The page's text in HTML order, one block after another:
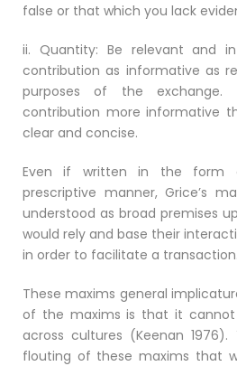
false or that which you lack
ii. Quantity: Be relevant and
contribution as informative as
purposes of the
contribution more informative
clear and concise.
Even if written in the form
prescriptive manner, Grice’s
understood as broad premises
would rely and base their
in order to facilitate a transaction.
These maxims general
of the maxims is that it cannot
across cultures (Keenan
flouting of these maxims that